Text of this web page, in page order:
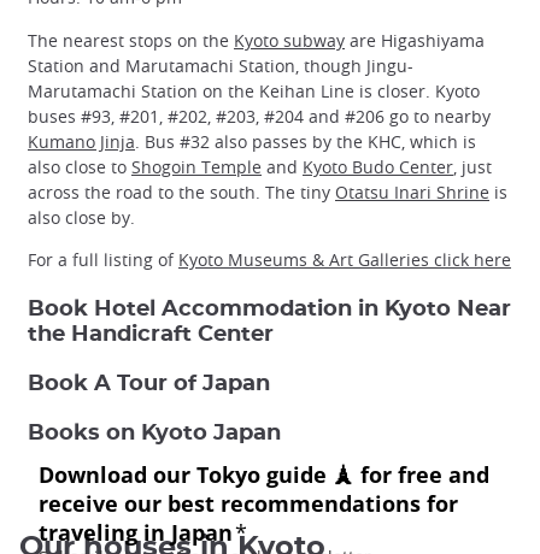
The nearest stops on the Kyoto subway are Higashiyama
Station and Marutamachi Station, though Jingu-
Marutamachi Station on the Keihan Line is closer. Kyoto
buses #93, #201, #202, #203, #204 and #206 go to nearby
Kumano Jinja . Bus #32 also passes by the KHC, which is
also close to Shogoin Temple and Kyoto Budo Center , just
across the road to the south. The tiny Otatsu Inari Shrine is
also close by.
For a full listing of Kyoto Museums & Art Galleries click here
Book Hotel Accommodation in Kyoto Near
the Handicraft Center
Book A Tour of Japan
Books on Kyoto Japan
Our houses in Kyoto